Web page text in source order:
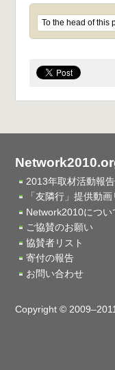
To the head of this
2013年取材活動報告
「友隣行」提供動画
Network2010につい
ご協賛のお願い
協賛者リスト
寄付の報告
お問い合わせ
Copyright ©